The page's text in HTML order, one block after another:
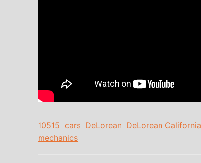
10515 cars DeLorean DeLorean California
mechanics